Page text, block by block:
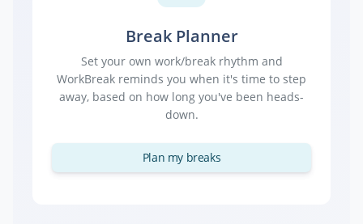
Break Planner
Set your own work/break rhythm and
WorkBreak reminds you when it's time to step
away, based on how long you've been heads-
down.
Plan my breaks